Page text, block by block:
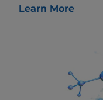
Learn More